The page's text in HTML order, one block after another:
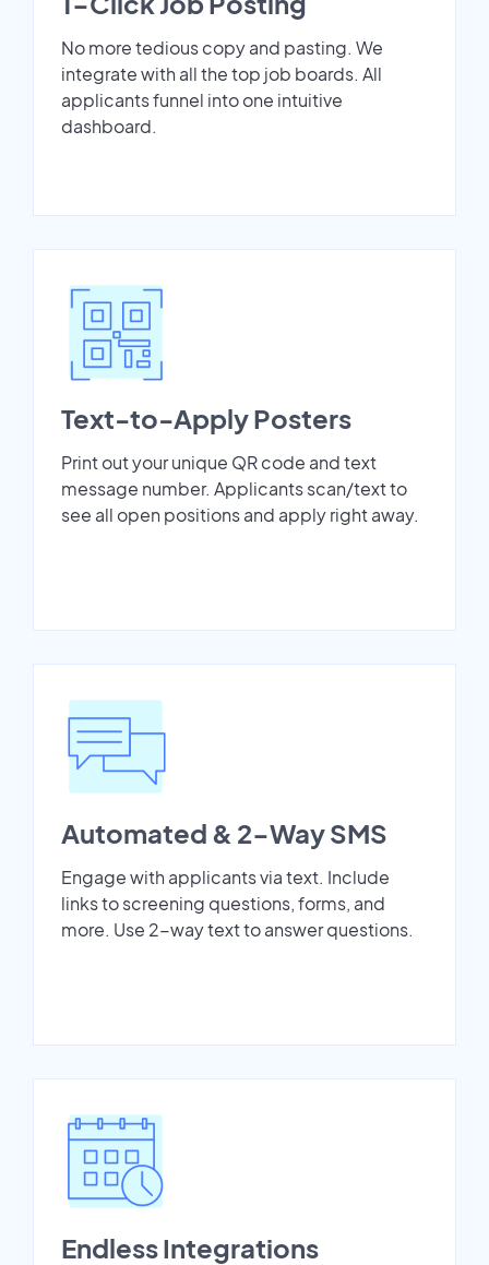
No more tedious copy and pasting. We
integrate with all the top job boards. All
applicants funnel into one intuitive
dashboard.
Text-to-Apply Posters
Print out your unique QR code and text
message number. Applicants scan/text to
see all open positions and apply right away.
Automated & 2-Way SMS
Engage with applicants via text. Include
links to screening questions, forms, and
more. Use 2-way text to answer questions.
Endless Integrations